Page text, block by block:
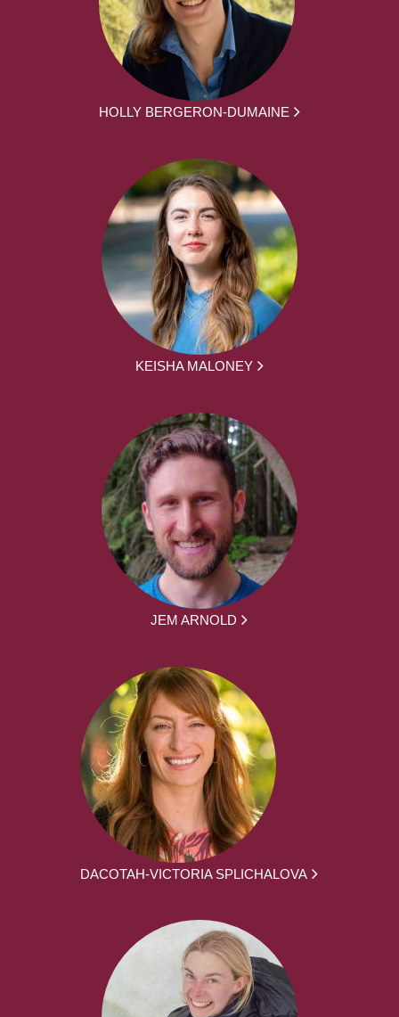
HOLLY BERGERON-DUMAINE
KEISHA MALONEY
JEM ARNOLD
DACOTAH-VICTORIA SPLICHALOVA